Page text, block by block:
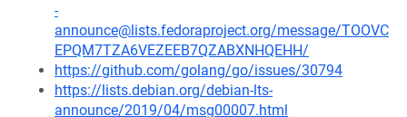
-
announce@lists.fedoraproject.org/message/TOOVC
EPQM7TZA6VEZEEB7QZABXNHQEHH/
https://github.com/golang/go/issues/30794
https://lists.debian.org/debian-lts-
announce/2019/04/msg00007.html